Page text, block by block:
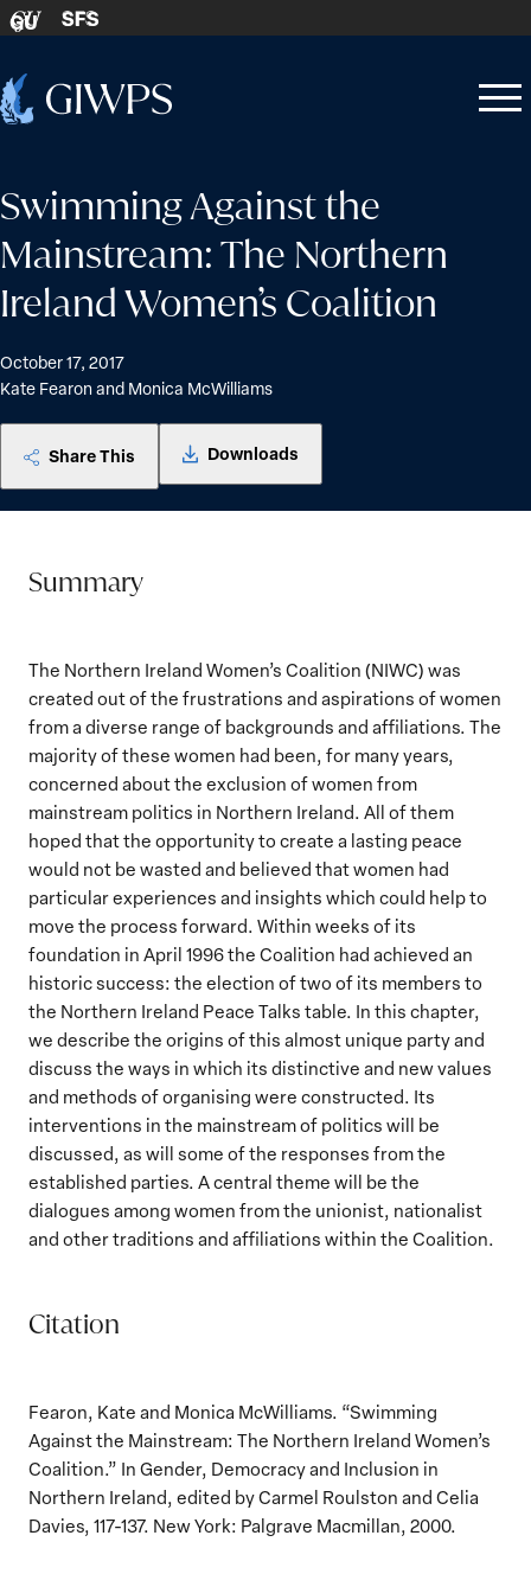
Skip to content
GU SFS
Home
Open
Close
Swimming Against the
Mainstream: The Northern
Ireland Women’s Coalition
October 17, 2017
Kate Fearon and Monica McWilliams
Share This Downloads
Summary
The Northern Ireland Women’s Coalition (NIWC) was
created out of the frustrations and aspirations of women
from a diverse range of backgrounds and affiliations. The
majority of these women had been, for many years,
concerned about the exclusion of women from
mainstream politics in Northern Ireland. All of them
hoped that the opportunity to create a lasting peace
would not be wasted and believed that women had
particular experiences and insights which could help to
move the process forward. Within weeks of its
foundation in April 1996 the Coalition had achieved an
historic success: the election of two of its members to
the Northern Ireland Peace Talks table. In this chapter,
we describe the origins of this almost unique party and
discuss the ways in which its distinctive and new values
and methods of organising were constructed. Its
interventions in the mainstream of politics will be
discussed, as will some of the responses from the
established parties. A central theme will be the
dialogues among women from the unionist, nationalist
and other traditions and affiliations within the Coalition.
Citation
Fearon, Kate and Monica McWilliams. “Swimming
Against the Mainstream: The Northern Ireland Women’s
Coalition.” In Gender, Democracy and Inclusion in
Northern Ireland, edited by Carmel Roulston and Celia
Davies, 117-137. New York: Palgrave Macmillan, 2000.